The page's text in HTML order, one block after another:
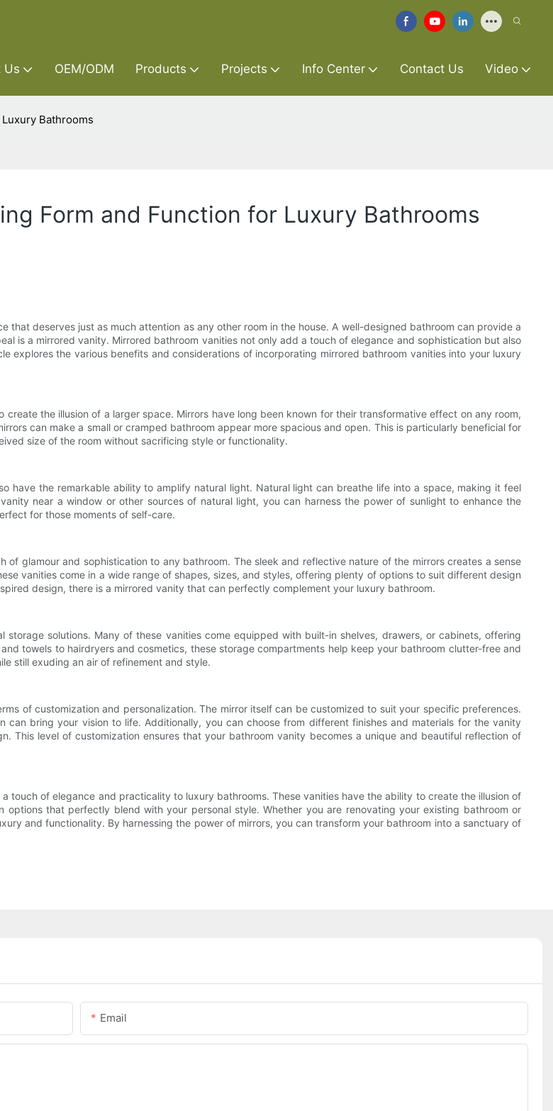
Us OEM/ODM Products Projects Info Center Contact Us Video
Bathrooms
Form and Function for Luxury Bathrooms
deserves just as much attention as any other room in the house. A well-designed bathroom can provide a
is a mirrored vanity. Mirrored bathroom vanities not only add a touch of elegance and sophistication but also
explores the various benefits and considerations of incorporating mirrored bathroom vanities into your luxury
the illusion of a larger space. Mirrors have long been known for their transformative effect on any room,
can make a small or cramped bathroom appear more spacious and open. This is particularly beneficial for
size of the room without sacrificing style or functionality.
have the remarkable ability to amplify natural light. Natural light can breathe life into a space, making it feel
near a window or other sources of natural light, you can harness the power of sunlight to enhance the
for those moments of self-care.
glamour and sophistication to any bathroom. The sleek and reflective nature of the mirrors creates a sense
vanities come in a wide range of shapes, sizes, and styles, offering plenty of options to suit different design
design, there is a mirrored vanity that can perfectly complement your luxury bathroom.
solutions. Many of these vanities come equipped with built-in shelves, drawers, or cabinets, offering
towels to hairdryers and cosmetics, these storage compartments help keep your bathroom clutter-free and
still exuding an air of refinement and style.
of customization and personalization. The mirror itself can be customized to suit your specific preferences.
bring your vision to life. Additionally, you can choose from different finishes and materials for the vanity
This level of customization ensures that your bathroom vanity becomes a unique and beautiful reflection of
touch of elegance and practicality to luxury bathrooms. These vanities have the ability to create the illusion of
that perfectly blend with your personal style. Whether you are renovating your existing bathroom or
and functionality. By harnessing the power of mirrors, you can transform your bathroom into a sanctuary of
Email